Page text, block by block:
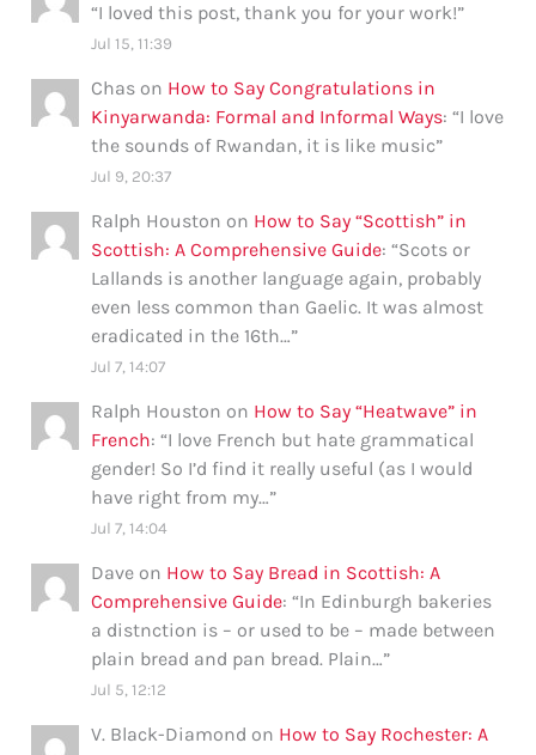
“I loved this post, thank you for your work!”
Jul 15, 11:39
Chas on How to Say Congratulations in
Kinyarwanda: Formal and Informal Ways: “I love
the sounds of Rwandan, it is like music”
Jul 9, 20:37
Ralph Houston on How to Say “Scottish” in
Scottish: A Comprehensive Guide: “Scots or
Lallands is another language again, probably
even less common than Gaelic. It was almost
eradicated in the 16th…”
Jul 7, 14:07
Ralph Houston on How to Say “Heatwave” in
French: “I love French but hate grammatical
gender! So I’d find it really useful (as I would
have right from my…”
Jul 7, 14:04
Dave on How to Say Bread in Scottish: A
Comprehensive Guide: “In Edinburgh bakeries
a distnction is – or used to be – made between
plain bread and pan bread. Plain…”
Jul 5, 12:12
V. Black-Diamond on How to Say Rochester: A